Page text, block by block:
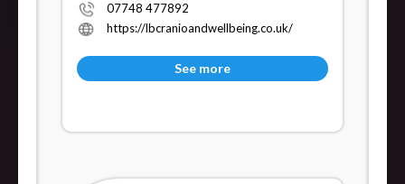
07748 477892
https://lbcranioandwellbeing.co.uk/
See more